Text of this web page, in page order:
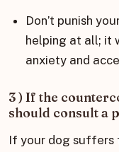
Don’t punish
helping at all; it
anxiety and
3 ) If the
should consult a
If your dog suffers